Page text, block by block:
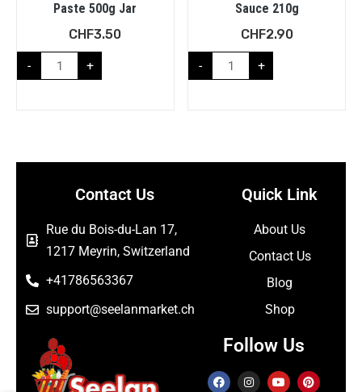
Paste 500g Jar
CHF3.50
- +
Sauce 210g
CHF2.90
- +
Contact Us
Rue du Bois-du-Lan 17,
1217 Meyrin, Switzerland
+41786563367
support@seelanmarket.ch
Quick Link
About Us
Contact Us
Blog
Shop
Follow Us